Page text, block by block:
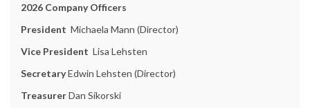
2026 Company Officers
President Michaela Mann (Director)
Vice President Lisa Lehsten
SecretaryEdwin Lehsten (Director)
TreasurerDan Sikorski